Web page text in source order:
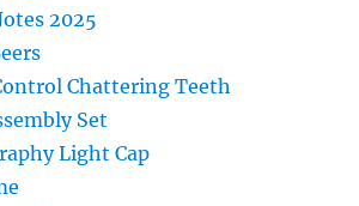
2025
Chattering Teeth
Set
Light Cap